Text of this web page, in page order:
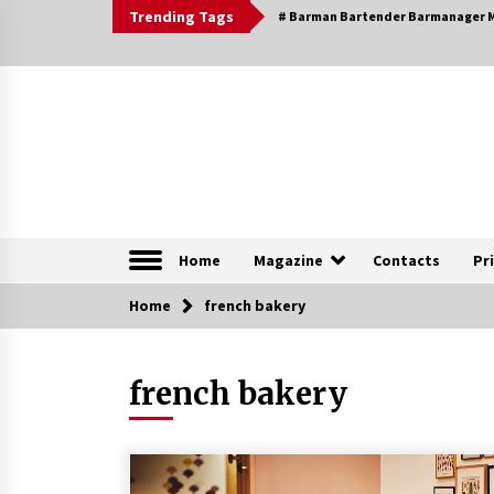
Trending Tags # Barman Bartender Barmanager
Home Magazine Contacts
Browsable Specials
Special – Treasures of
Tuscany
Home french bakery
french bakery